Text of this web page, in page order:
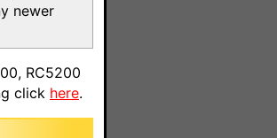
newer
RC5200
click here.